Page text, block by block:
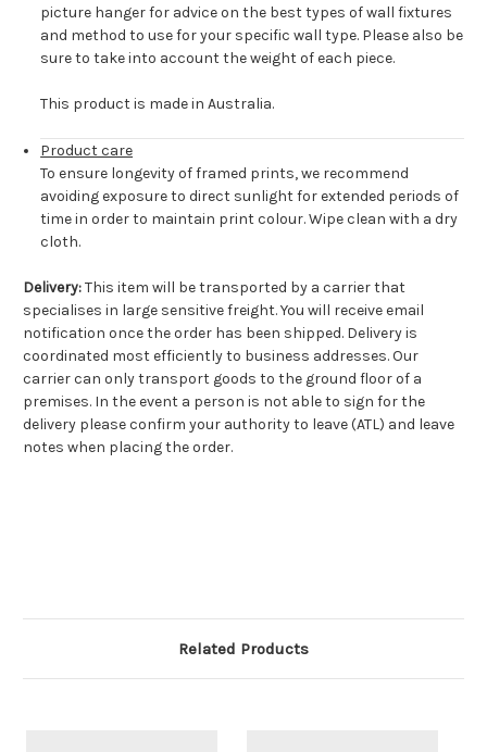
picture hanger for advice on the best types of wall fixtures
and method to use for your specific wall type. Please also be
sure to take into account the weight of each piece.
This product is made in Australia.
Product care
To ensure longevity of framed prints, we recommend
avoiding exposure to direct sunlight for extended periods of
time in order to maintain print colour. Wipe clean with a dry
cloth.
Delivery:This item will be transported by a carrier that
specialises in large sensitive freight. You will receive email
notification once the order has been shipped. Delivery is
coordinated most efficiently to business addresses. Our
carrier can only transport goods to the ground floor of a
premises. In the event a person is not able to sign for the
delivery please confirm your authority to leave (ATL) and leave
notes when placing the order.
Related Products